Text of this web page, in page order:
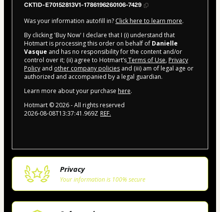
CKTID-E70152813V1-1786196260106-7429
Was your information autofill in? Click here to learn more.
By clicking 'Buy Now' I declare that I (i) understand that
Hotmart is processing this order on behalf of Danielle
Vasque and has no responsibility for the content and/or
control over it; (ii) agree to Hotmart’sTerms of Use, Privacy
Policy and other company policies and (iii) am of legal age or
authorized and accompanied by a legal guardian.
Learn more about your purchase here.
Hotmart ©2026- All rights reserved
2026-08-08T13:37:41.969Z REF.
Privacy
Your information is 100% secure